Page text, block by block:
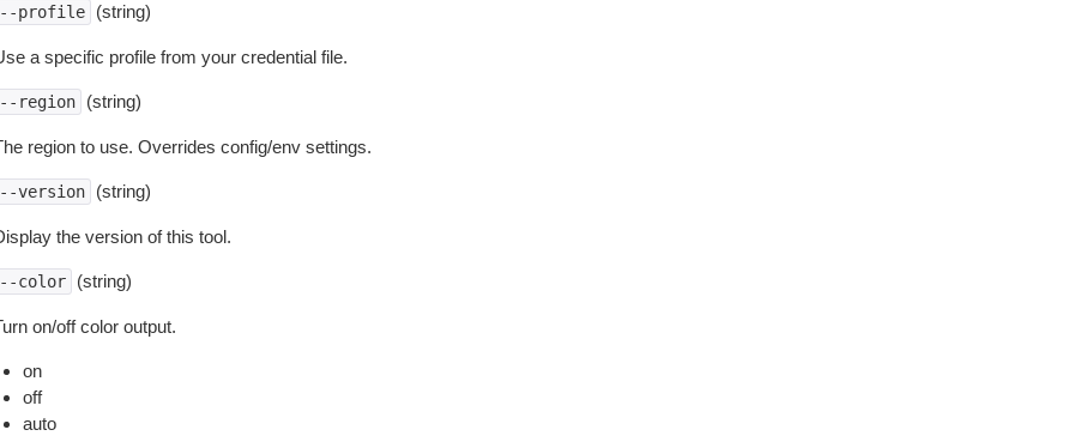
profile (string)
a specific profile from your credential file.
region (string)
region to use. Overrides config/env settings.
version (string)
the version of this tool.
color (string)
on/off color output.
on
off
auto